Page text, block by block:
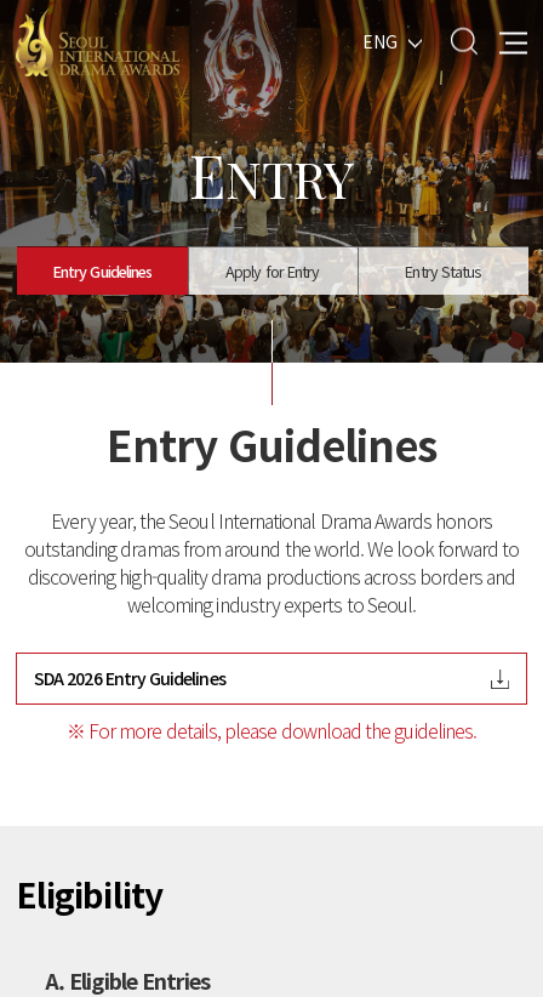
ENG
ENTRY
Entry Guidelines Apply for Entry Entry Status
Entry Guidelines
Every year, the Seoul International Drama Awards honors
outstanding dramas from around the world.We look forward to
discovering high-quality drama productions across borders and
welcoming industry experts to Seoul.
SDA 2026 Entry Guidelines
※ For more details, please download the guidelines.
Eligibility
A. Eligible Entries